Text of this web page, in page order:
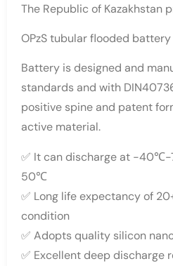
The Republic of Kazakhstan
OPzS tubular flooded battery
Battery is designed and
standards and with
positive spine and patent
active material.
✅ It can discharge at -
50℃
✅ Long life expectancy of
condition
✅ Adopts quality silicon
✅ Excellent deep discharge